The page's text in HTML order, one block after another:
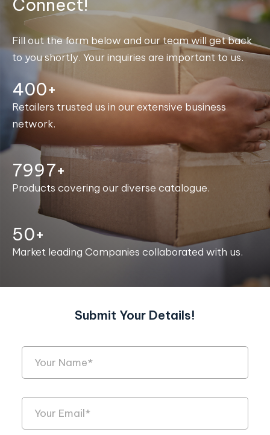
Connect!
Fill out the form below and our team will get back
to you shortly. Your inquiries are important to us.
400+
Retailers trusted us in our extensive business
network.
8000+
Products covering our diverse catalogue.
50+
Market leading Companies collaborated with us.
Submit Your Details!